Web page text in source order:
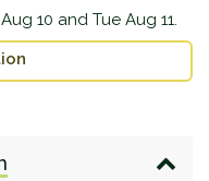
10 and Tue Aug 11.